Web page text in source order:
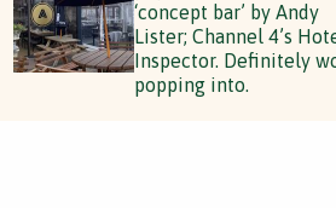
‘concept bar’ by Andy
Lister; Channel 4’s
Inspector. Definitely
popping into.